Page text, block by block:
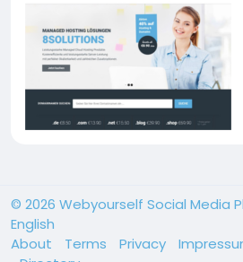
© 2026 Webyourself Social Media
English
About
Terms Privacy